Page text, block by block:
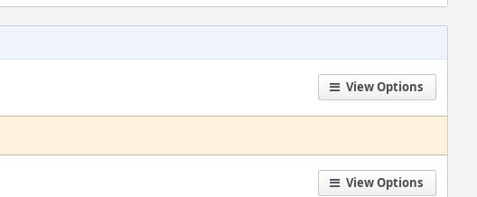
View Options
View Options